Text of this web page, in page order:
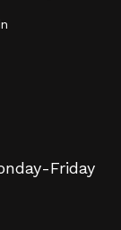
Friday